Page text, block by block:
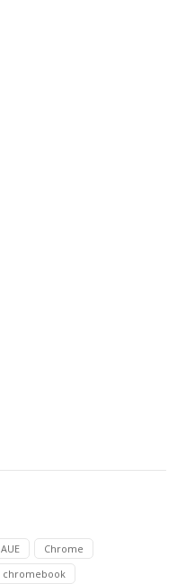
AUE
Chrome
chromebook